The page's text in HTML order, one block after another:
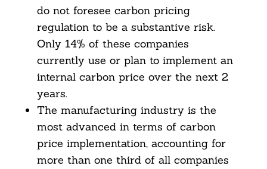
do not foresee carbon pricing
regulation to be a substantive risk.
Only 14% of these companies
currently use or plan to implement an
internal carbon price over the next 2
years.
The manufacturing industry is the
most advanced in terms of carbon
price implementation, accounting for
more than one third of all companies